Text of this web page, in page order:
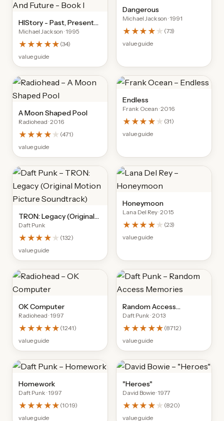
HIStory - Past, Present
And Future - Book I
Michael Jackson · 1995
★★★★★ (34)
value guide
Dangerous
Michael Jackson · 1991
★★★★★ (73)
value guide
A Moon Shaped Pool
Radiohead · 2016
★★★★★ (471)
value guide
Endless
Frank Ocean · 2016
★★★★★ (31)
value guide
TRON: Legacy (Original
Motion Picture
Soundtrack)
Daft Punk
★★★★★ (132)
value guide
Honeymoon
Lana Del Rey· 2015
★★★★★ (23)
value guide
OK Computer
Radiohead · 1997
★★★★★ (1241)
value guide
Random Access
Memories
Daft Punk · 2013
★★★★★ (8712)
value guide
Homework
Daft Punk · 1997
★★★★★ (1019)
value guide
"Heroes"
David Bowie· 1977
★★★★★ (820)
value guide